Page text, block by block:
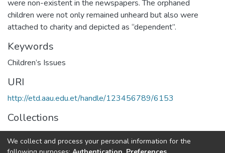
were non-existent in the newspapers. The orphaned
children were not only remained unheard but also were
attached to charity and depicted as “dependent”.
Keywords
Children’s Issues
URI
http://etd.aau.edu.et/handle/123456789/6153
Collections
Journalism and Communication
We collect and process your personal information for the